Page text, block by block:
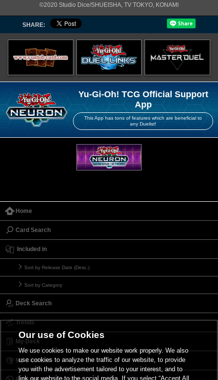
©2020 Studio Dice/SHUEISHA, TV TOKYO, KONAMI
SHARE:
Yu-Gi-Oh! TCG Official Support
App
This App has tons of features which are beneficial to
any Duelist!
Home
Card Search
Included in
Sort by Release Date (Desc.)
Sort by Category
Deck Search
Trends
My Deck
My Card List
Our use of Cookies
We use cookies to make our website work properly. We also
use cookies to analyze the traffic of our website, to provide
you with the advertisement tailored to your interest, and to
link our website to the social media. If you select “Accept All